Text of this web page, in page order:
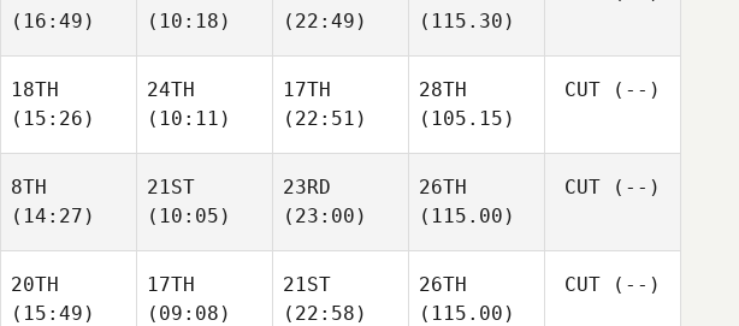
(16:49)
(10:18)
(22:49)
(115.30)
18TH
(15:26)
24TH
(10:11)
17TH
(22:51)
28TH
(105.15)
CUT (--)
8TH
(14:27)
21ST
(10:05)
23RD
(23:00)
26TH
(115.00)
CUT (--)
20TH
(15:49)
17TH
(09:08)
21ST
(22:58)
26TH
(115.00)
CUT (--)